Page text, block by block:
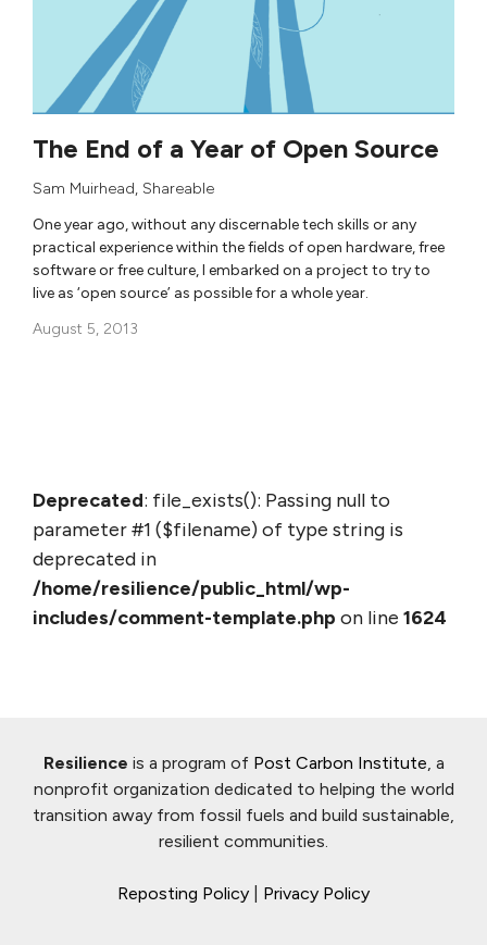
The End of a Year of Open Source
Sam Muirhead, Shareable
One year ago, without any discernable tech skills or any
practical experience within the fields of open hardware, free
software or free culture, I embarked on a project to try to
live as ‘open source’ as possible for a whole year.
August 5, 2013
Deprecated: file_exists(): Passing null to
parameter #1 ($filename) of type string is
deprecated in
/home/resilience/public_html/wp-
includes/comment-template.php on line 1624
Resilience is a program of Post Carbon Institute , a
nonprofit organization dedicated to helping the world
transition away from fossil fuels and build sustainable,
resilient communities.
Reposting Policy Privacy Policy